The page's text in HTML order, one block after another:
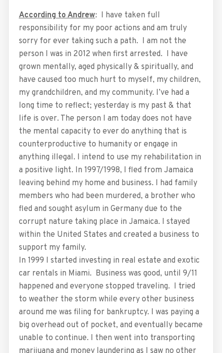
According to Andrew: I have taken full
responsibility for my poor actions and am truly
sorry for ever taking such a path. I am not the
person I was in 2012 when first arrested. I have
grown mentally, aged physically & spiritually, and
have caused too much hurt to myself, my children,
my grandchildren, and my community. I’ve had a
long time to reflect; yesterday is my past & that
life is over. The person I am today does not have
the mental capacity to ever do anything that is
counterproductive to humanity or engage in
anything illegal. I intend to use my rehabilitation in
a positive light. In 1997/1998, I fled from Jamaica
leaving behind my home and business. I had family
members who had been murdered, a brother who
fled and sought asylum in Germany due to the
corrupt nature taking place in Jamaica. I stayed
within the United States and created a business to
support my family.
In 1999 I started investing in real estate and exotic
car rentals in Miami. Business was good, until 9/11
happened and everyone stopped traveling. I tried
to weather the storm while every other business
around me was filing for bankruptcy. I was paying a
big overhead out of pocket, and eventually became
unable to continue. I then went into transporting
marijuana and money laundering as I saw no other